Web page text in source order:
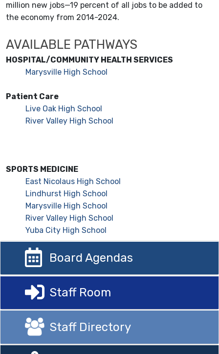
million new jobs—19 percent of all jobs to be added to
the economy from 2014-2024.
AVAILABLE PATHWAYS
HOSPITAL/COMMUNITY HEALTH SERVICES
Marysville High School
Patient Care
Live Oak High School
River Valley High School
SPORTS MEDICINE
East Nicolaus High School
Lindhurst High School
Marysville High School
River Valley High School
Yuba City High School
Board Agendas
Staff Room
Staff Directory